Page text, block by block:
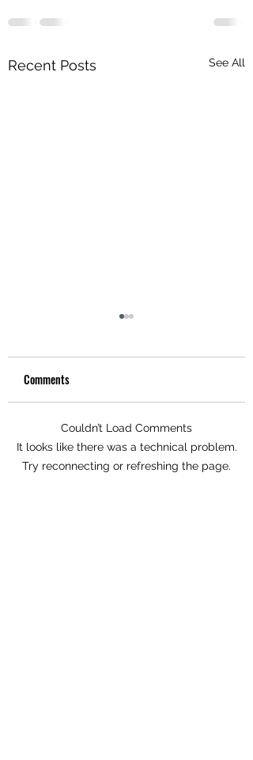
Recent Posts See All
Tonight! Danny Murry's!
San Leandro!
Comments
Couldn’t Load Comments
It looks like there was a technical problem.
Try reconnecting or refreshing the page.